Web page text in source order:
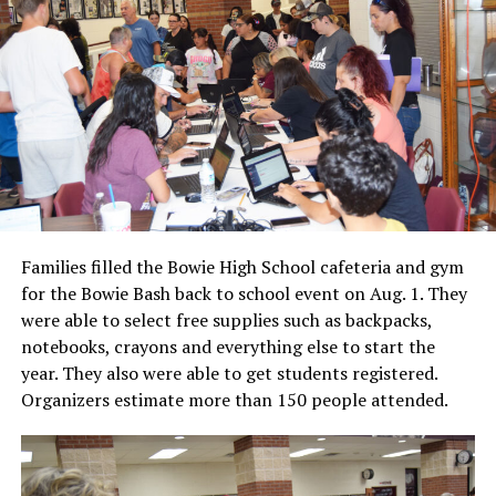
Families filled the Bowie High School cafeteria and gym
for the Bowie Bash back to school event on Aug. 1. They
were able to select free supplies such as backpacks,
notebooks, crayons and everything else to start the
year. They also were able to get students registered.
Organizers estimate more than 150 people attended.